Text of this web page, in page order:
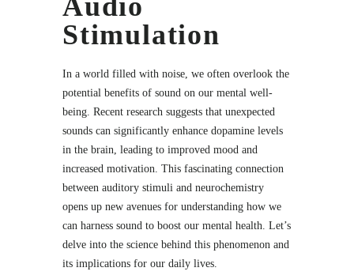
Audio
Stimulation
In a world filled with noise, we often overlook the
potential benefits of sound on our mental well-
being. Recent research suggests that unexpected
sounds can significantly enhance dopamine levels
in the brain, leading to improved mood and
increased motivation. This fascinating connection
between auditory stimuli and neurochemistry
opens up new avenues for understanding how we
can harness sound to boost our mental health. Let’s
delve into the science behind this phenomenon and
its implications for our daily lives.